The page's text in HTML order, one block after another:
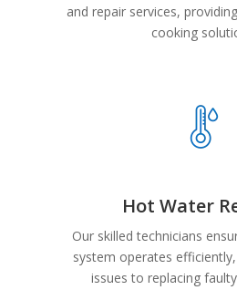
and repair services,
cooking
Hot Water
Our skilled technicians
system operates
issues to replacing